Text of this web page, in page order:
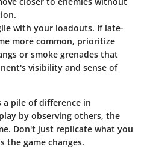
with your loadouts. If late-
more common, prioritize
or smoke grenades that
visibility and sense of
pile of difference in
by observing others, the
Don't just replicate what you
the game changes.